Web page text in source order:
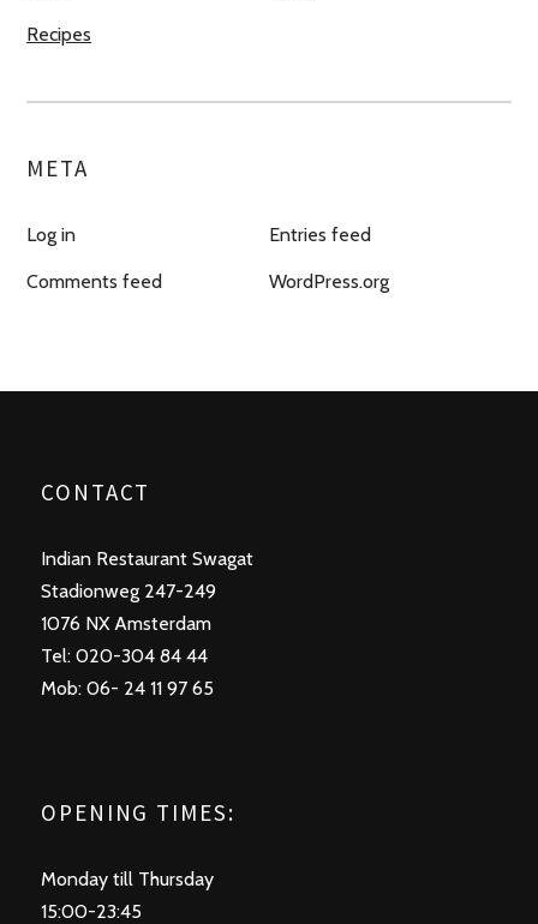
Recipes
META
Log in Entries feed
Comments feed WordPress.org
CONTACT
Indian Restaurant Swagat
Stadionweg 247-249
1076 NX Amsterdam
Tel: 020-304 84 44
Mob: 06- 24 11 97 65
OPENING TIMES:
Monday till Thursday
15:00-23:45